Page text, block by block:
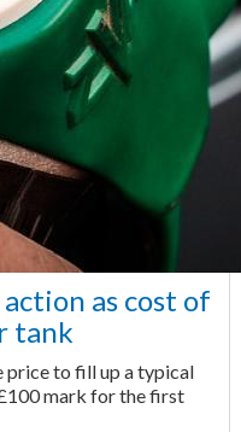
as cost of
tank
price to fill up a typical
mark for the first